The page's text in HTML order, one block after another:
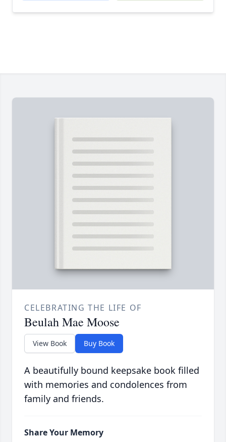
CELEBRATING THE LIFE OF
Beulah Mae Moose
View Book Buy Book
A beautifully bound keepsake book filled
with memories and condolences from
family and friends.
Share Your Memory